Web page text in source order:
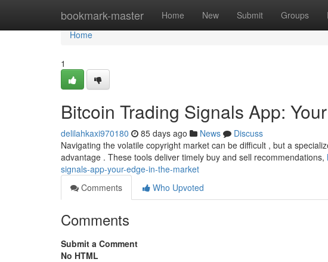
bookmark-master Home New Submit Groups
Home
Home
1
Bitcoin Trading Signals App:
delilahkaxi970180 85 days ago News
Discuss
Navigating the volatile copyright market can be difficult , but a
advantage . These tools deliver timely buy and sell recommendations,
signals-app-your-edge-in-the-market
Comments
Who Upvoted
Comments
Submit a Comment
No HTML